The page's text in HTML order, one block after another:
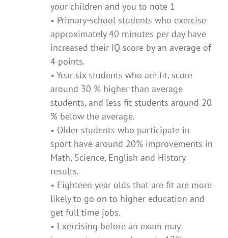
your children and you to note 1
• Primary-school students who exercise
approximately 40 minutes per day have
increased their IQ score by an average of
4 points.
• Year six students who are fit, score
around 30 % higher than average
students, and less fit students around 20
% below the average.
• Older students who participate in
sport have around 20% improvements in
Math, Science, English and History
results.
• Eighteen year olds that are fit are more
likely to go on to higher education and
get full time jobs.
• Exercising before an exam may